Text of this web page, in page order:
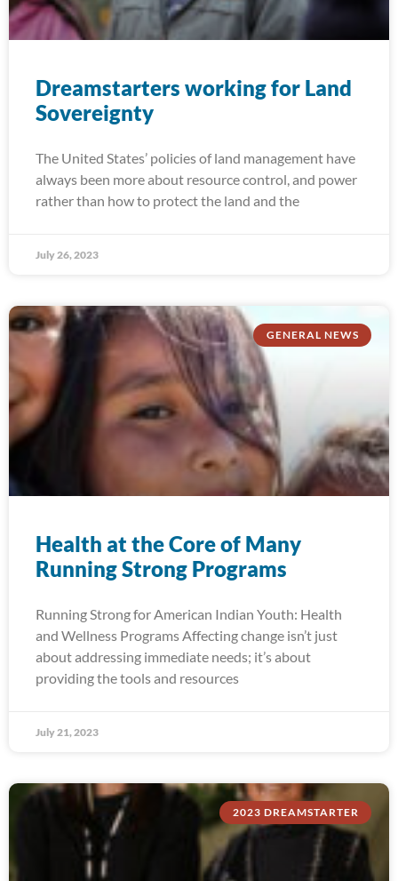
Dreamstarters working for Land
Sovereignty
The United States’ policies of land management have
always been more about resource control, and power
rather than how to protect the land and the
July 26, 2023
GENERAL NEWS
Health at the Core of Many
Running Strong Programs
Running Strong for American Indian Youth: Health
and Wellness Programs Affecting change isn’t just
about addressing immediate needs; it’s about
providing the tools and resources
July 21, 2023
2023 DREAMSTARTER